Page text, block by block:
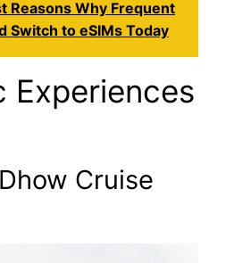
Reasons Why Frequent
Switch to eSIMs Today
Experiences
Cruise